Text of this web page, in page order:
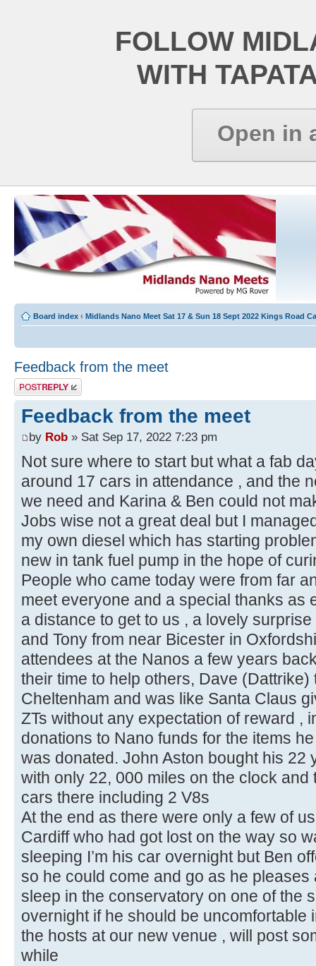
FOLLOW
WITH
Open in
Board index ‹ Midlands Nano Meet Sat 17 & Sun 18 Sept 2022 Kings Road
Feedback from the meet
Post a reply
Feedback from the meet
by Rob » Sat Sep 17, 2022 7:23 pm
Not sure where to start but what a fab
around 17 cars in attendance , and the
we need and Karina & Ben could not
Jobs wise not a great deal but I
my own diesel which has starting
new in tank fuel pump in the hope of
People who came today were from far
meet everyone and a special thanks as
a distance to get to us , a lovely
and Tony from near Bicester in
attendees at the Nanos a few years
their time to help others, Dave
Cheltenham and was like Santa Claus
ZTs without any expectation of reward ,
donations to Nano funds for the items
was donated. John Aston bought his 22
with only 22, 000 miles on the clock
cars there including 2 V8s
At the end as there were only a few of
Cardiff who had got lost on the way so
sleeping I’m his car overnight but Ben
so he could come and go as he
sleep in the conservatory on one of the
overnight if he should be uncomfortable
the hosts at our new venue , will post
while